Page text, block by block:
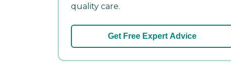
quality care.
Get Free Expert Advice